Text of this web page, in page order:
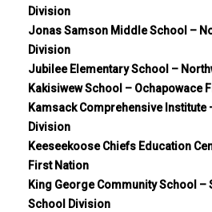
Division
Jonas Samson Middle School –
Division
Jubilee Elementary School –
Kakisiwew School – Ochapowace
Kamsack Comprehensive Institute
Division
Keeseekoose Chiefs Education
First Nation
King George Community School –
School Division